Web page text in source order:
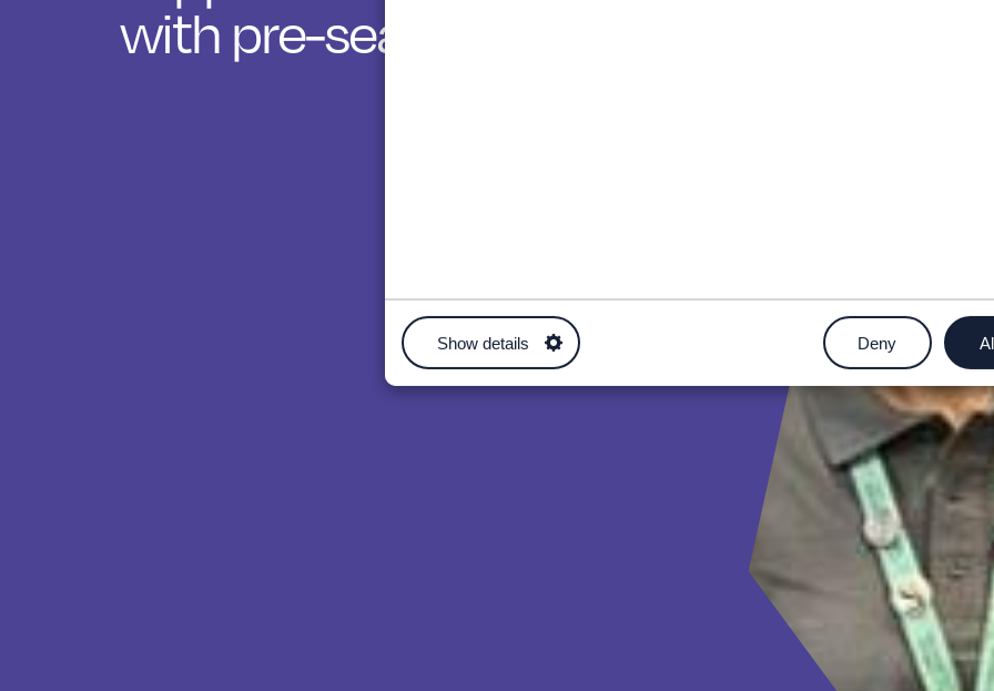
Show details Deny
with pre-season testing